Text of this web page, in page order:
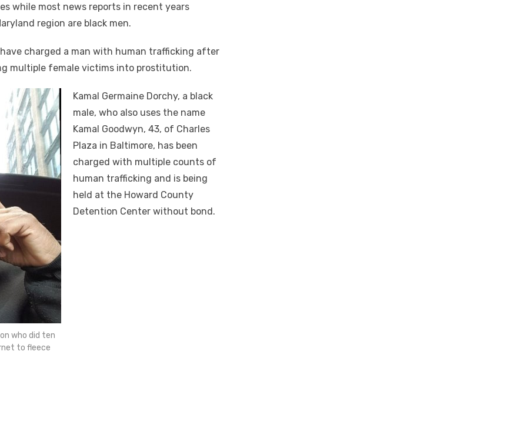
while most news reports in recent years
region are black men.
charged a man with human trafficking after
multiple female victims into prostitution.
who did ten
to fleece
Kamal Germaine Dorchy, a black
male, who also uses the name
Kamal Goodwyn, 43, of Charles
Plaza in Baltimore, has been
charged with multiple counts of
human trafficking and is being
held at the Howard County
Detention Center without bond.